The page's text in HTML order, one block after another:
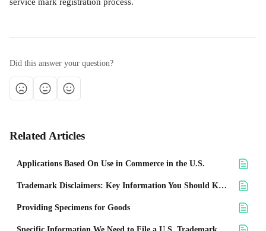
Did this answer your question?
Related Articles
Applications Based On Use in Commerce in the U.S.
Trademark Disclaimers: Key Information You Should Know
Providing Specimens for Goods